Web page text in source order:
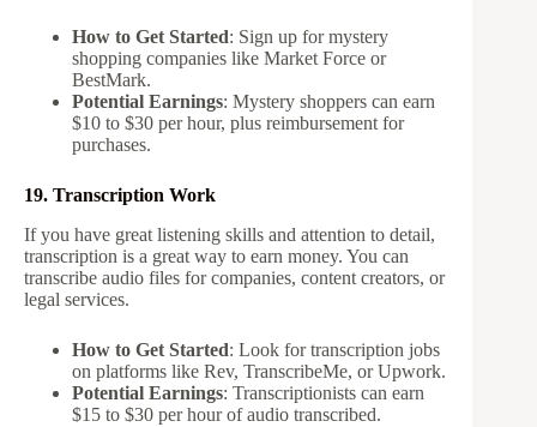
How to Get Started: Sign up for mystery
shopping companies like Market Force or
BestMark.
Potential Earnings: Mystery shoppers can earn
$10 to $30 per hour, plus reimbursement for
purchases.
19. Transcription Work
If you have great listening skills and attention to detail,
transcription is a great way to earn money. You can
transcribe audio files for companies, content creators, or
legal services.
How to Get Started: Look for transcription jobs
on platforms like Rev, TranscribeMe, or Upwork.
Potential Earnings: Transcriptionists can earn
$15 to $30 per hour of audio transcribed.